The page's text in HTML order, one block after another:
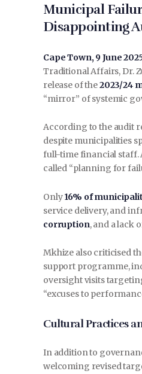
Municipal
Disappointing
Cape Town, 9 June
Traditional Affairs, Dr.
release of the2023/24
“mirror” of systemic
According to the audit
despite municipalities
full-time financial staff.
called “planning for
Only16% of
service delivery, and
corruption, and a lack
Mkhize also criticised
support programme,
oversight visits
“excuses to
Cultural Practices
In addition to
welcoming revised